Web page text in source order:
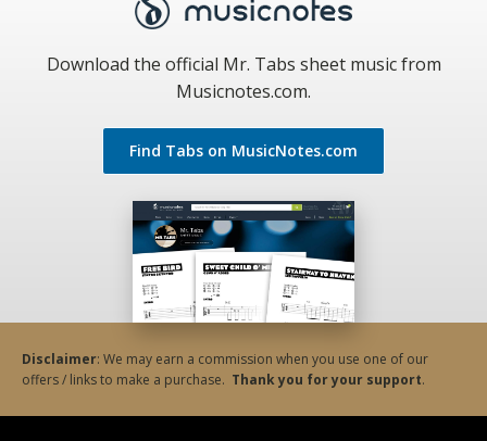
Download the official Mr. Tabs sheet music from
Musicnotes.com.
Find Tabs on MusicNotes.com
Disclaimer: We may earn a commission when you use one of our
offers / links to make a purchase. Thank you for your support.